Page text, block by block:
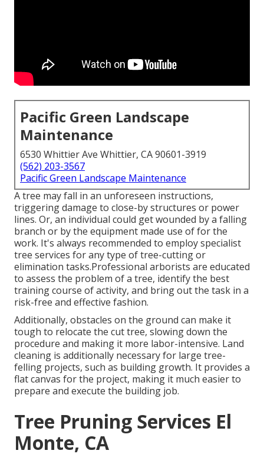
Pacific Green Landscape
Maintenance
6530 Whittier Ave Whittier, CA 90601-3919
(562) 203-3567
Pacific Green Landscape Maintenance
A tree may fall in an unforeseen instructions,
triggering damage to close-by structures or power
lines. Or, an individual could get wounded by a falling
branch or by the equipment made use of for the
work. It's always recommended to employ specialist
tree services for any type of tree-cutting or
elimination tasks.Professional arborists are educated
to assess the problem of a tree, identify the best
training course of activity, and bring out the task in a
risk-free and effective fashion.
Additionally, obstacles on the ground can make it
tough to relocate the cut tree, slowing down the
procedure and making it more labor-intensive. Land
cleaning is additionally necessary for large tree-
felling projects, such as building growth. It provides a
flat canvas for the project, making it much easier to
prepare and execute the building job.
Tree Pruning Services El
Monte, CA